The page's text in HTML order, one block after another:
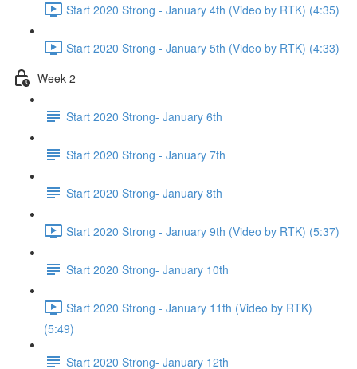
Start 2020 Strong - January 4th (Video by RTK) (4:35)
Start 2020 Strong - January 5th (Video by RTK) (4:33)
Week 2
Start 2020 Strong- January 6th
Start 2020 Strong - January 7th
Start 2020 Strong- January 8th
Start 2020 Strong - January 9th (Video by RTK) (5:37)
Start 2020 Strong- January 10th
Start 2020 Strong - January 11th (Video by RTK)
(5:49)
Start 2020 Strong- January 12th